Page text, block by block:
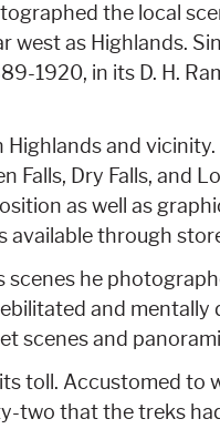
the local
west as Highlands.
1920, in its D. H.
and
Falls, Dry Falls, and
as well as
available through
scenes he
and
scenes and
toll. Accustomed to
two that the treks